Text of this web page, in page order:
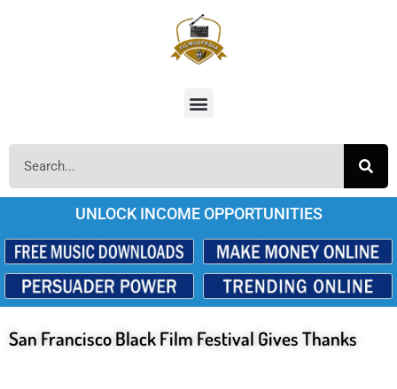
UNLOCK INCOME OPPORTUNITIES
San Francisco Black Film Festival Gives Thanks